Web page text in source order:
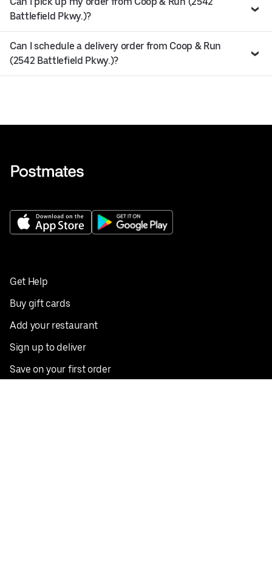
Battlefield Pkwy.)?
Can I schedule a delivery order from Coop & Run
(2542 Battlefield Pkwy.)?
Get Help
Buy gift cards
Add your restaurant
Sign up to deliver
Save on your first order